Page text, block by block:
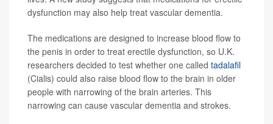
dysfunction may also help treat vascular dementia.
The medications are designed to increase blood flow to
the penis in order to treat erectile dysfunction, so U.K.
researchers decided to test whether one called tadalafil
(Cialis) could also raise blood flow to the brain in older
people with narrowing of the brain arteries. This
narrowing can cause vascular dementia and strokes.